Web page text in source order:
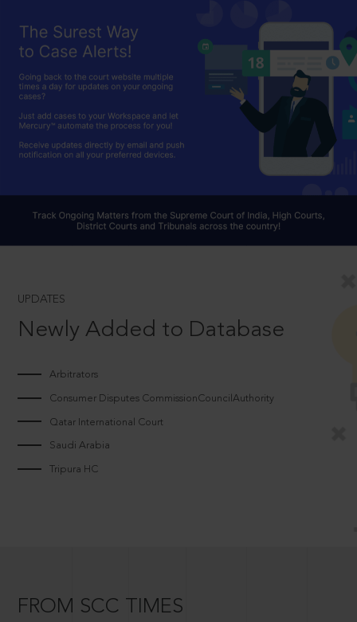
UPDATES
Newly Added to Database
Arbitrators
Consumer Disputes CommissionCouncilAuthority
Qatar International Court
Saudi Arabia
Tripura HC
FROM SCC TIMES